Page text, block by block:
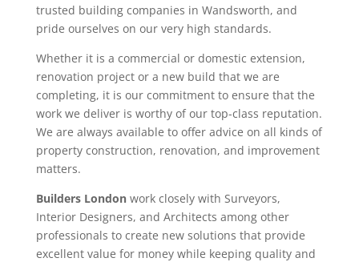
trusted building companies in Wandsworth, and
pride ourselves on our very high standards.
Whether it is a commercial or domestic extension,
renovation project or a new build that we are
completing, it is our commitment to ensure that the
work we deliver is worthy of our top-class reputation.
We are always available to offer advice on all kinds of
property construction, renovation, and improvement
matters.
Builders Londonwork closely with Surveyors,
Interior Designers, and Architects among other
professionals to create new solutions that provide
excellent value for money while keeping quality and